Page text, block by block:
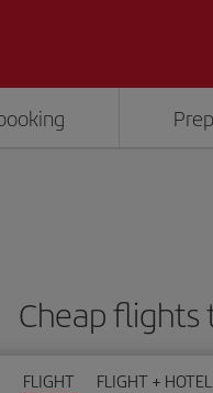
Cheap flights
FLIGHT FLIGHT + HOTEL